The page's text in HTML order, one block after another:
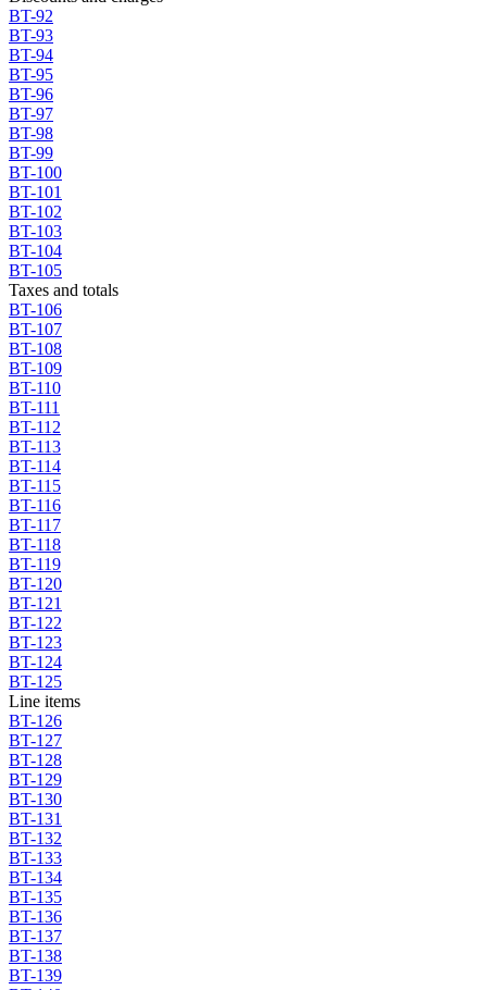
BT-92
BT-93
BT-94
BT-95
BT-96
BT-97
BT-98
BT-99
BT-100
BT-101
BT-102
BT-103
BT-104
BT-105
Taxes and totals
BT-106
BT-107
BT-108
BT-109
BT-110
BT-111
BT-112
BT-113
BT-114
BT-115
BT-116
BT-117
BT-118
BT-119
BT-120
BT-121
BT-122
BT-123
BT-124
BT-125
Line items
BT-126
BT-127
BT-128
BT-129
BT-130
BT-131
BT-132
BT-133
BT-134
BT-135
BT-136
BT-137
BT-138
BT-139